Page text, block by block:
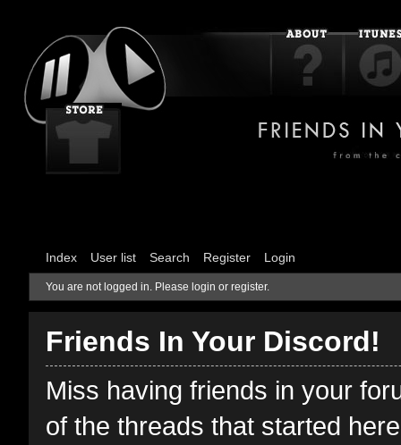
Index User list Search Register Login
You are not logged in. Please login or register.
Friends In Your Discord!
Miss having friends in your
of the threads that started